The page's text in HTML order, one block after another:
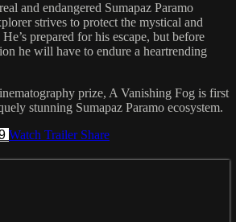
and endangered Sumapaz Paramo
strives to protect the mystical and
prepared for his escape, but before
he will have to endure a heartrending
prize, A Vanishing Fog is first
stunning Sumapaz Paramo ecosystem.
Watch Trailer Share